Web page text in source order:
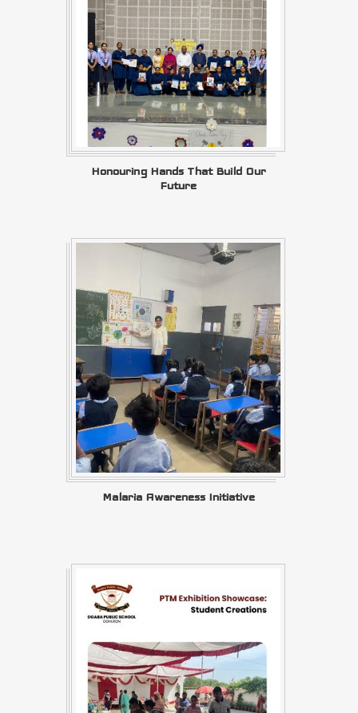
Honouring Hands That Build Our
Future
Malaria Awareness Initiative